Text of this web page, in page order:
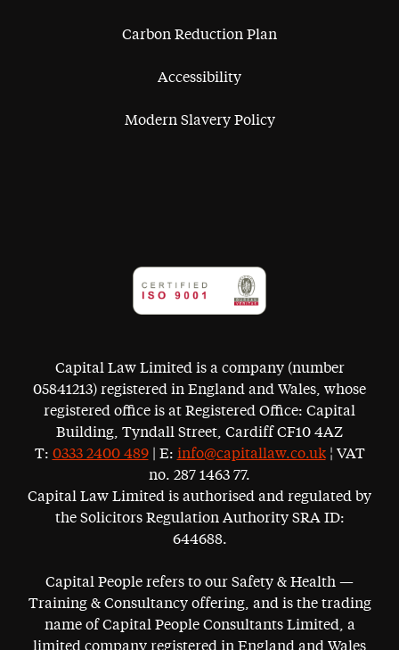
Carbon Reduction Plan
Accessibility
Modern Slavery Policy
Capital Law Limited is a company (number
05841213) registered in England and Wales, whose
registered office is at Registered Office: Capital
Building, Tyndall Street, Cardiff CF10 4AZ
T: 0333 2400 489| E: info@capitallaw.co.uk¦ VAT
no. 287 1463 77.
Capital Law Limited is authorised and regulated by
the Solicitors Regulation Authority SRA ID:
644688.
Capital People refers to our Safety & Health —
Training & Consultancy offering, and is the trading
name of Capital People Consultants Limited, a
limited company registered in England and Wales